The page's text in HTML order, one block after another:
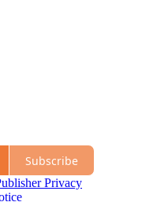
Subscribe
Privacy